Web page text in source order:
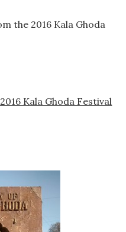
the 2016 Kala Ghoda
Kala Ghoda Festival